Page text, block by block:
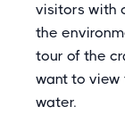
visitors with
the
tour of the
want to
water.